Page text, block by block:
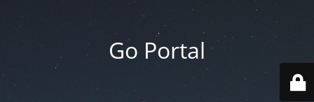
Go Portal